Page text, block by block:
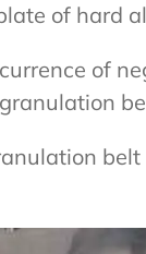
of hard
of